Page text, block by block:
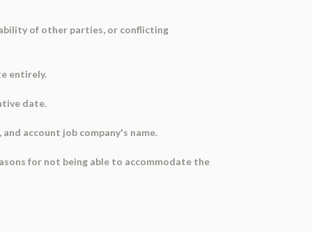
of other parties, or conflicting
entirely.
date.
account job company's name.
for not being able to accommodate the